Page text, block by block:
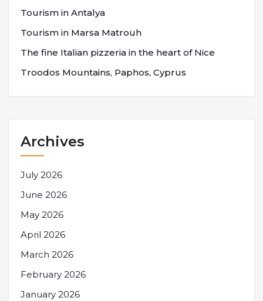
Tourism in Antalya
Tourism in Marsa Matrouh
The fine Italian pizzeria in the heart of Nice
Troodos Mountains, Paphos, Cyprus
Archives
July 2026
June 2026
May 2026
April 2026
March 2026
February 2026
January 2026